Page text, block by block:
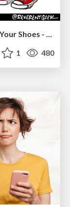
Public Speaking Without Barfing On Your Shoes - THAT 2023
1 480